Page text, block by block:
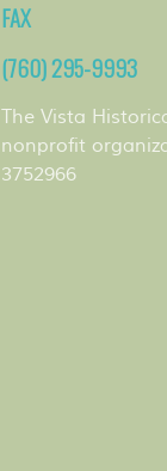
FAX
(760) 295-9993
The Vista
nonprofit
3752966